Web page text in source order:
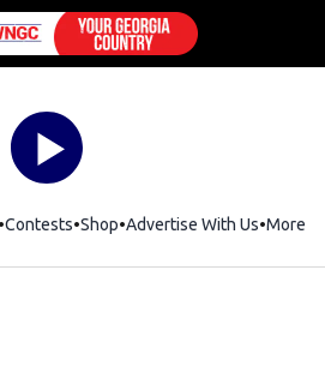
Contests ShopOpens in new window
Advertise With Us More